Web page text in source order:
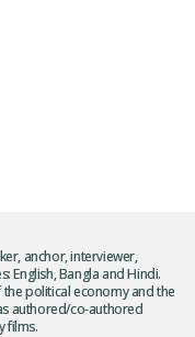
anchor, interviewer,
English, Bangla and Hindi.
political economy and the
authored/co-authored
films.